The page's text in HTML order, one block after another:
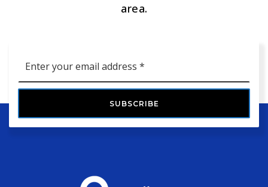
area.
*
SUBSCRIBE